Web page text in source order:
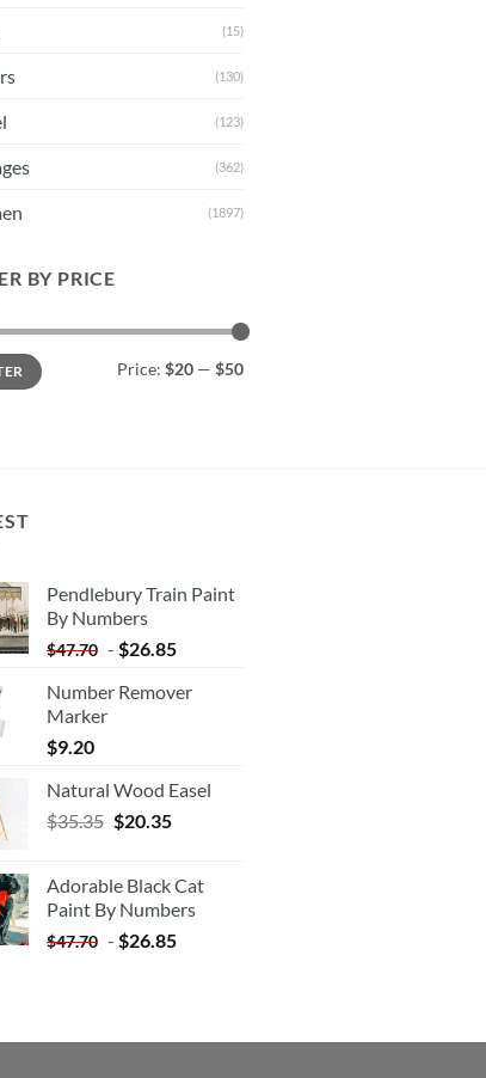
(15)
(130)
(123)
(362)
(1897)
BY PRICE
Price: $20 — $50
Pendlebury Train Paint
By Numbers
$47.70 - $26.85
Number Remover
Marker
$9.20
Natural Wood Easel
$35.35 Original
$35.35.
$20.35Current
$20.35.
Adorable Black Cat
Paint By Numbers
$47.70 - $26.85